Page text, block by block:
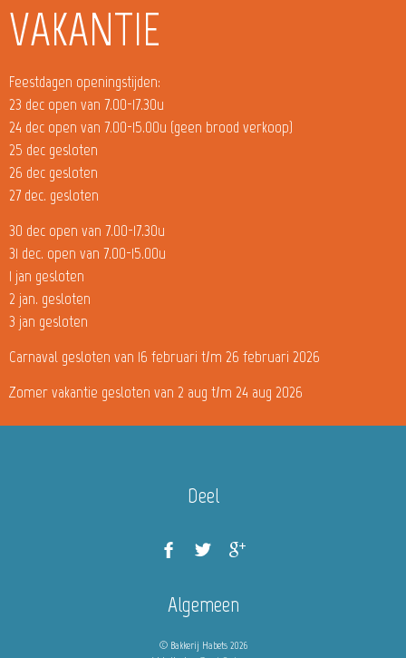
VAKANTIE
Feestdagen openingstijden:
23 dec open van 7.00-17.30u
24 dec open van 7.00-15.00u (geen brood verkoop)
25 dec gesloten
26 dec gesloten
27 dec. gesloten
30 dec open van 7.00-17.30u
31 dec. open van 7.00-15.00u
1 jan gesloten
2 jan. gesloten
3 jan gesloten
Carnaval gesloten van 16 februari t/m 26 februari 2026
Zomer vakantie gesloten van 2 aug t/m 24 aug 2026
Deel
Algemeen
© Bakkerij Habets 2026